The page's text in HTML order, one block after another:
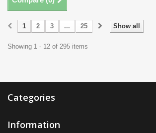
Show all
1 2 3 ... 25
Showing 1 - 12 of 295 items
Categories
Information